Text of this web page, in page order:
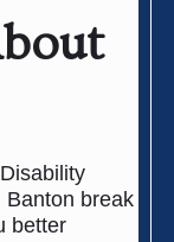
Banton break
better